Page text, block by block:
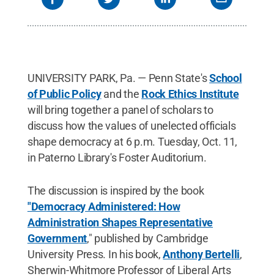
the Penn State Humanities Institute and professor
UNIVERSITY PARK, Pa. — Penn State'sSchool
of Public Policyand the Rock Ethics Institute
will bring together a panel of scholars to
discuss how the values of unelected officials
shape democracy at 6 p.m. Tuesday, Oct. 11,
in Paterno Library's Foster Auditorium.
The discussion is inspired by the book
"Democracy Administered: How
Administration Shapes Representative
Government," published by Cambridge
University Press. In his book,Anthony Bertelli,
Sherwin-Whitmore Professor of Liberal Arts